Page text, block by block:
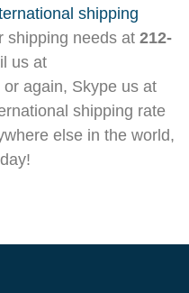
shipping
shipping needs at 212-
us at
or again, Skype us at
shipping rate
else in the world,